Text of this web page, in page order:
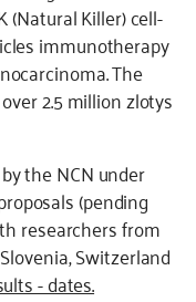
(Natural Killer) cell-
immunotherapy
The
2.5 million zlotys
the NCN under
(pending
researchers from
Switzerland
- dates.